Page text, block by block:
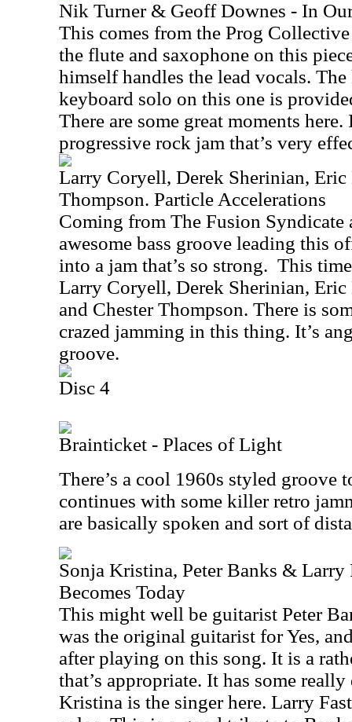
Nik Turner & Geoff Downes - In
This comes from the Prog
the flute and saxophone on this
himself handles the lead vocals.
keyboard solo on this one is
There are some great moments
progressive rock jam that’s very
Larry Coryell, Derek Sherinian,
Thompson. Particle Accelerations
Coming from The Fusion Syndicate
awesome bass groove leading this
into a jam that’s so strong. This
Larry Coryell, Derek Sherinian,
and Chester Thompson. There is
crazed jamming in this thing. It’s
groove.
Disc 4
Brainticket - Places of Light
There’s a cool 1960s styled groove
continues with some killer retro
are basically spoken and sort of
Sonja Kristina, Peter Banks & Larry
Becomes Today
This might well be guitarist Peter
was the original guitarist for Yes,
after playing on this song. It is a
that’s appropriate. It has some
Kristina is the singer here. Larry